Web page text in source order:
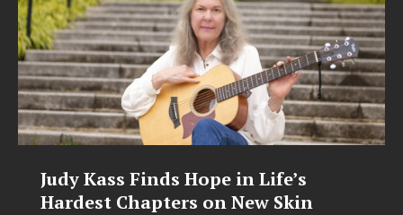
Judy Kass Finds Hope in Life’s
Hardest Chapters on New Skin